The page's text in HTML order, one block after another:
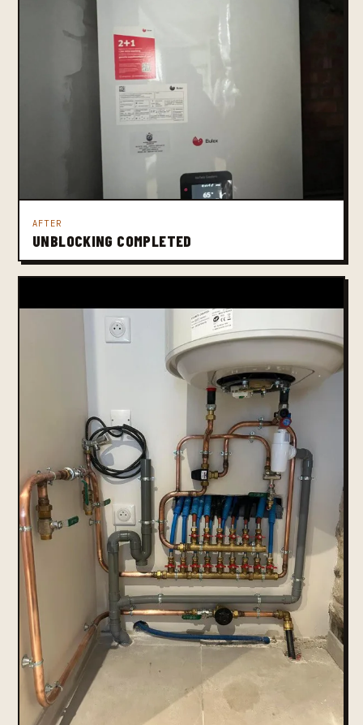
AFTER
UNBLOCKING COMPLETED